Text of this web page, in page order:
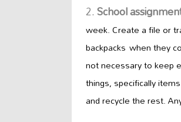
School
week. Create a file or
backpacks when they
not necessary to keep
things, specifically
and recycle the rest.